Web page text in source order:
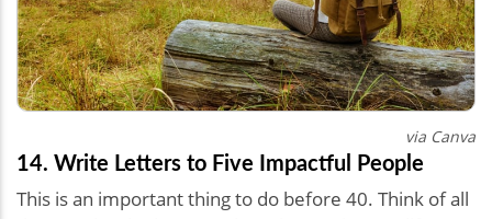
via Canva
14. Write Letters to Five Impactful People
This is an important thing to do before 40. Think of all